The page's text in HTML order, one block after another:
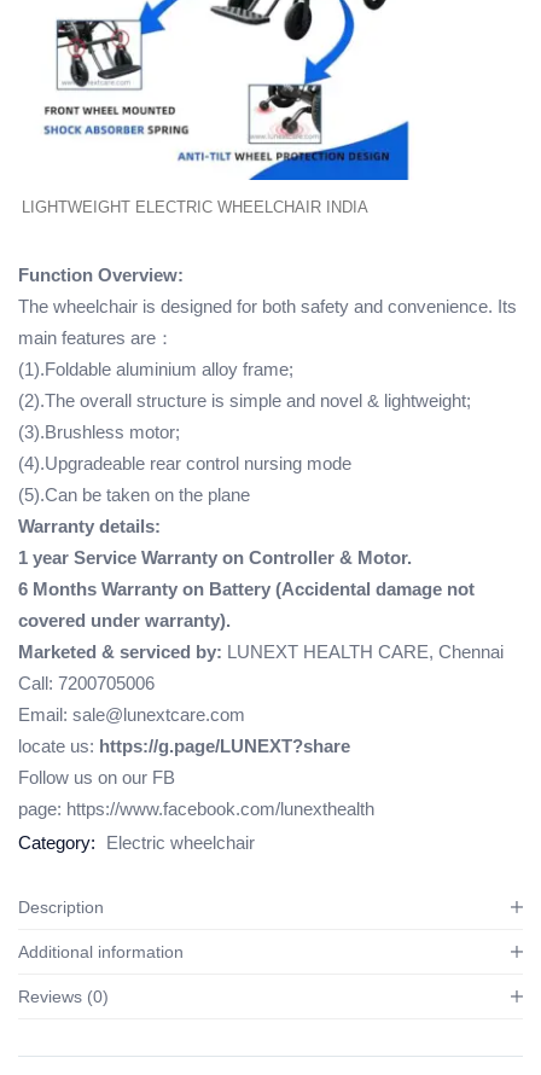
LIGHTWEIGHT ELECTRIC WHEELCHAIR INDIA
Function Overview:
The wheelchair is designed for both safety and convenience. Its
main features are：
(1).Foldable aluminium alloy frame;
(2).The overall structure is simple and novel & lightweight;
(3).Brushless motor;
(4).Upgradeable rear control nursing mode
(5).Can be taken on the plane
Warranty details:
1 year Service Warranty on Controller & Motor.
6 Months Warranty on Battery (Accidental damage not
covered under warranty).
Marketed & serviced by: LUNEXT HEALTH CARE, Chennai
Call: 7200705006
Email: sale@lunextcare.com
locate us: https://g.page/LUNEXT?share
Follow us on our FB
page: https://www.facebook.com/lunexthealth
Category:
Electric wheelchair
Description
Additional information
Reviews (0)